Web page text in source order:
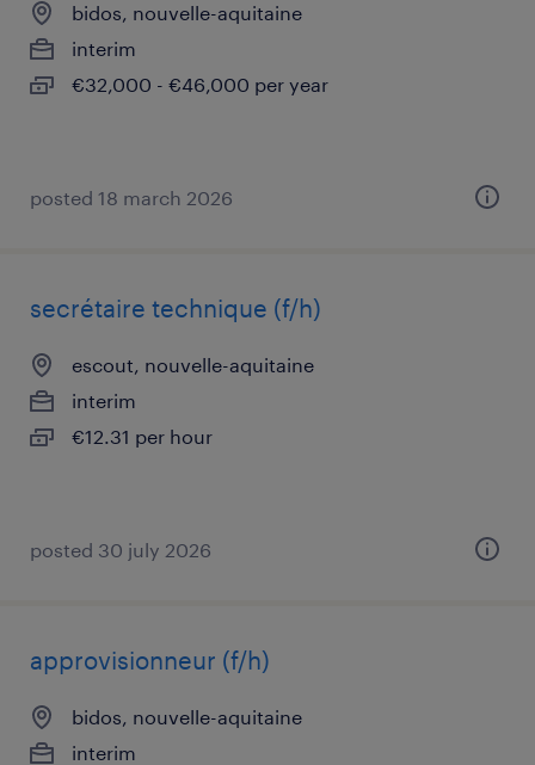
bidos, nouvelle-aquitaine
interim
€32,000 - €46,000 per year
posted 18 march 2026
secrétaire technique (f/h)
escout, nouvelle-aquitaine
interim
€12.31 per hour
posted 30 july 2026
approvisionneur (f/h)
bidos, nouvelle-aquitaine
interim